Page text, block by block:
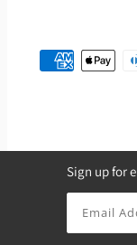
Sign up for